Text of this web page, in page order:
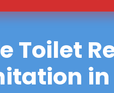
Toilet